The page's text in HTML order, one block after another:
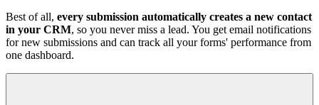
Best of all, every submission automatically creates a new contact
in your CRM, so you never miss a lead. You get email notifications
for new submissions and can track all your forms' performance from
one dashboard.